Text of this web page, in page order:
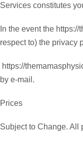
Services constitutes
In the event the
respect to) the privacy
https://
by e-mail.
Prices
Subject to Change. All